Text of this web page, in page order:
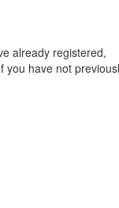
already registered,
you have not